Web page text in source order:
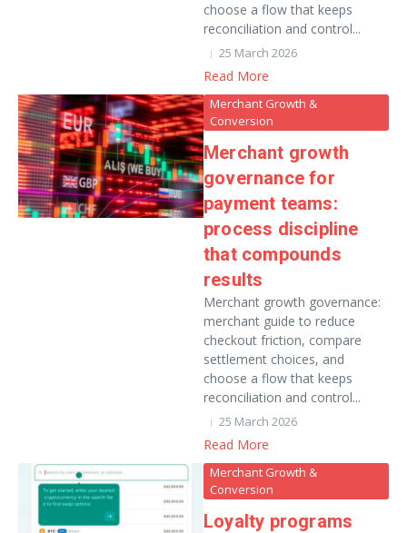
choose a flow that keeps
reconciliation and control...
25 March 2026
Read More
Merchant Growth &
Conversion
Merchant growth
governance for
payment teams:
process discipline
that compounds
results
Merchant growth governance:
merchant guide to reduce
checkout friction, compare
settlement choices, and
choose a flow that keeps
reconciliation and control...
25 March 2026
Read More
Merchant Growth &
Conversion
Loyalty programs